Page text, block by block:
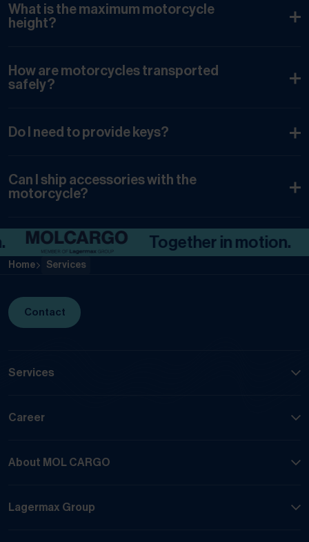
What is the maximum motorcycle
height?
How are motorcycles transported
safely?
Do I need to provide keys?
Can I ship accessories with the
motorcycle?
Together in motion.
Home Services
Contact
Services
Career
About MOL CARGO
Lagermax Group